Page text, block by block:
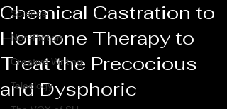
Science
Non-Fiction
Creative Writing
Teleology
Chemical Castration to
Hormone Therapy to
Treat the Precocious
and Dysphoric